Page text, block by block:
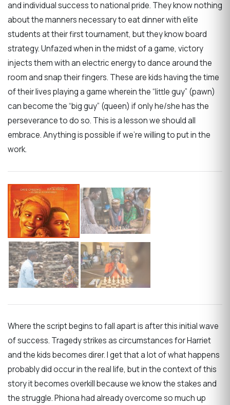
and individual success to national pride. They know nothing
about the manners necessary to eat dinner with elite
students at their first tournament, but they know board
strategy. Unfazed when in the midst of a game, victory
injects them with an electric energy to dance around the
room and snap their fingers. These are kids having the time
of their lives playing a game wherein the “little guy” (pawn)
can become the “big guy” (queen) if only he/she has the
perseverance to do so. This is a lesson we should all
embrace. Anything is possible if we’re willing to put in the
work.
Where the script begins to fall apart is after this initial wave
of success. Tragedy strikes as circumstances for Harriet
and the kids becomes direr. I get that a lot of what happens
probably did occur in the real life, but in the context of this
story it becomes overkill because we know the stakes and
the struggle. Phiona had already overcome so much up